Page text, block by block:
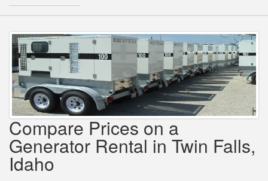
Compare Prices on a
Generator Rental in Twin Falls,
Idaho